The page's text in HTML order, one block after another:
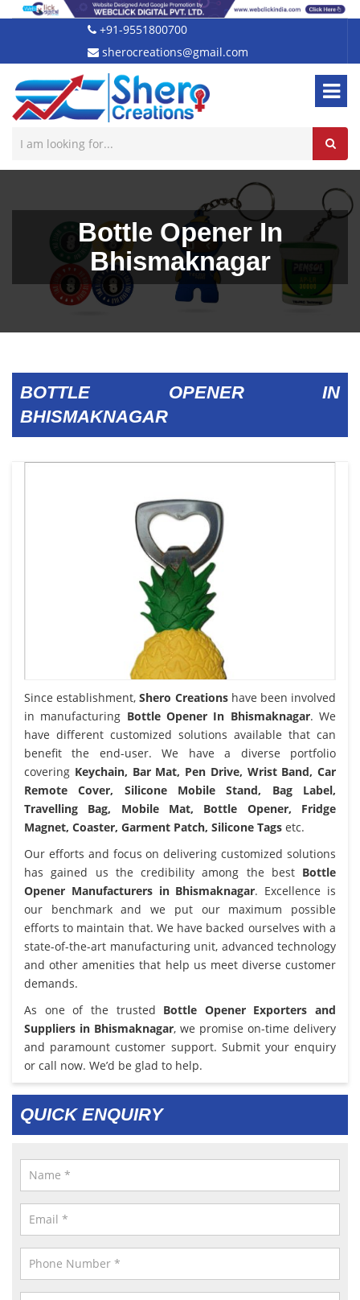
+91-9551800700
sherocreations@gmail.com
Bottle Opener In
Bhismaknagar
BOTTLE OPENER IN
BHISMAKNAGAR
Since establishment,Shero Creationshave been involved
in manufacturing Bottle Opener In Bhismaknagar. We
have different customized solutions available that can
benefit the end-user. We have a diverse portfolio
covering Keychain, Bar Mat, Pen Drive, Wrist Band, Car
Remote Cover, Silicone Mobile Stand, Bag Label,
Travelling Bag, Mobile Mat, Bottle Opener, Fridge
Magnet, Coaster, Garment Patch, Silicone Tags etc.
Our efforts and focus on delivering customized solutions
has gained us the credibility among the best Bottle
Opener Manufacturers in Bhismaknagar. Excellence is
our benchmark and we put our maximum possible
efforts to maintain that. We have backed ourselves with a
state-of-the-art manufacturing unit, advanced technology
and other amenities that help us meet diverse customer
demands.
As one of the trusted Bottle Opener Exporters and
Suppliers in Bhismaknagar, we promise on-time delivery
and paramount customer support. Submit your enquiry
or call now. We’d be glad to help.
QUICK ENQUIRY